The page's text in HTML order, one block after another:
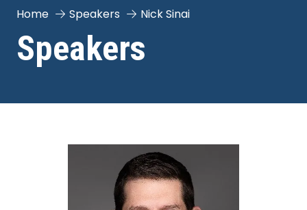
Home Speakers Nick Sinai
Speakers